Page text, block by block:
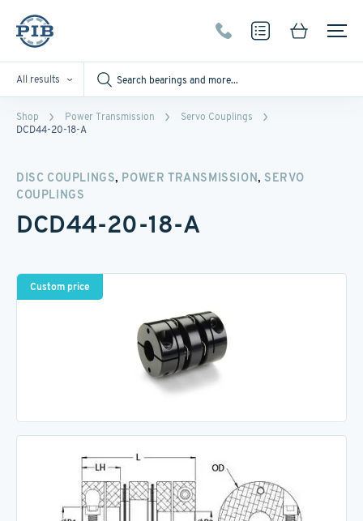
All results
Shop Power Transmission
Servo Couplings
DCD44-20-18-A
DISC COUPLINGS, POWER TRANSMISSION, SERVO
COUPLINGS
DCD44-20-18-A
Custom price